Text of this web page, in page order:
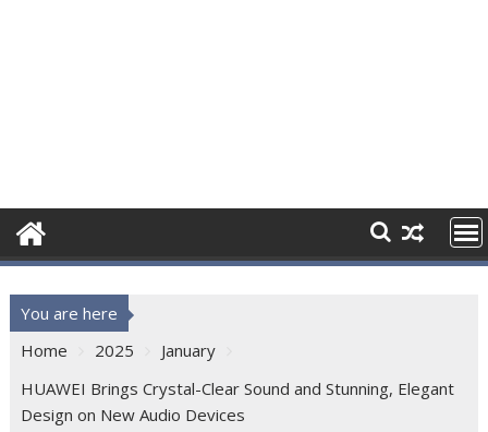
You are here
Home
2025
January
HUAWEI Brings Crystal-Clear Sound and Stunning, Elegant
Design on New Audio Devices